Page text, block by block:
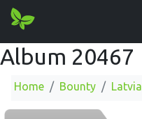
Album 20467
Home Bounty Latvia